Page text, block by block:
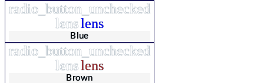
radio_button_unchecked
lenslens
Blue
radio_button_unchecked
lenslens
Brown